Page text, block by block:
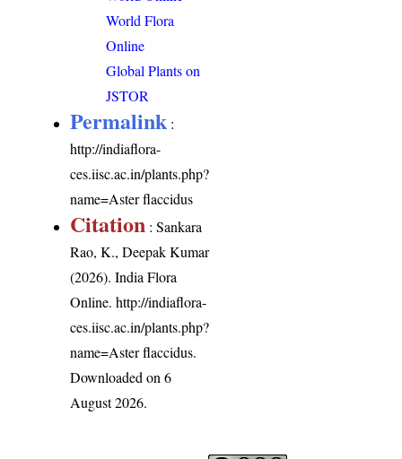
World Flora
Online
Global Plants on
JSTOR
Permalink :
http://indiaflora-
ces.iisc.ac.in/plants.php?
name=Aster flaccidus
Citation : Sankara
Rao, K., Deepak Kumar
(2026). India Flora
Online.http://indiaflora-
ces.iisc.ac.in/plants.php?
name=Aster flaccidus.
Downloaded on 6
August 2026.